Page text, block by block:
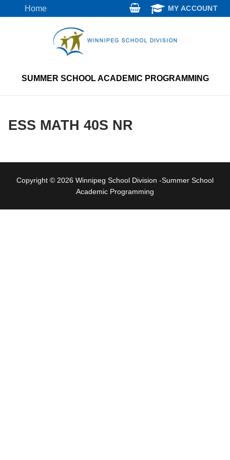
to
Home MY ACCOUNT
SUMMER SCHOOL ACADEMIC PROGRAMMING
ESS MATH 40S NR
Copyright © 2026 Winnipeg School Division -Summer School
Academic Programming